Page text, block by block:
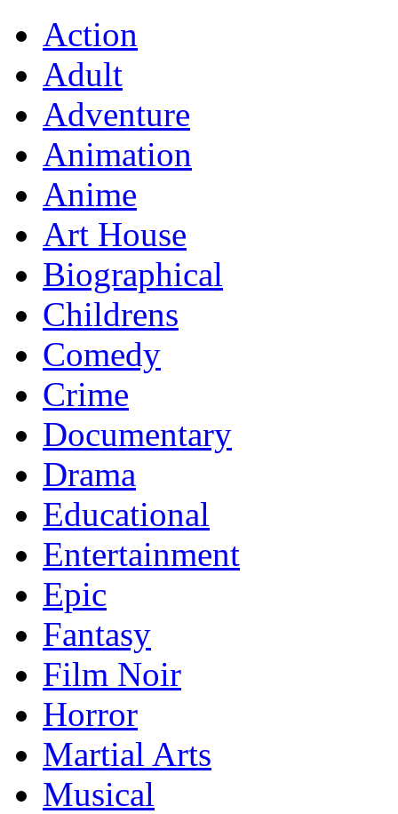
Action
Adult
Adventure
Animation
Anime
Art House
Biographical
Childrens
Comedy
Crime
Documentary
Drama
Educational
Entertainment
Epic
Fantasy
Film Noir
Horror
Martial Arts
Musical